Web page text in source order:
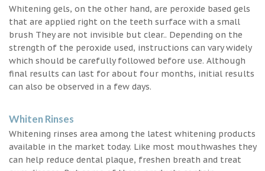
Whitening gels, on the other hand, are peroxide based gels
that are applied right on the teeth surface with a small
brush They are not invisible but clear.. Depending on the
strength of the peroxide used, instructions can vary widely
which should be carefully followed before use. Although
final results can last for about four months, initial results
can also be observed in a few days.
Whiten Rinses
Whitening rinses area among the latest whitening products
available in the market today. Like most mouthwashes they
can help reduce dental plaque, freshen breath and treat